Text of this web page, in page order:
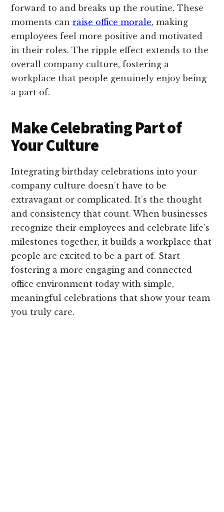
forward to and breaks up the routine. These
moments canraise office morale, making
employees feel more positive and motivated
in their roles. The ripple effect extends to the
overall company culture, fostering a
workplace that people genuinely enjoy being
a part of.
Make Celebrating Part of
Your Culture
Integrating birthday celebrations into your
company culture doesn’t have to be
extravagant or complicated. It’s the thought
and consistency that count. When businesses
recognize their employees and celebrate life’s
milestones together, it builds a workplace that
people are excited to be a part of. Start
fostering a more engaging and connected
office environment today with simple,
meaningful celebrations that show your team
you truly care.